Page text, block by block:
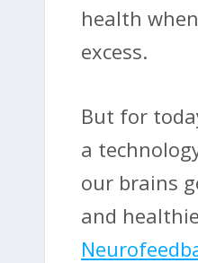
health
excess.
But for
a
our brains
and